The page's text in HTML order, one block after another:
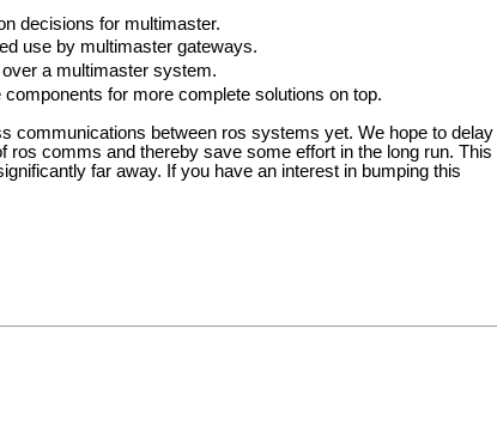
decisions for multimaster.
use by multimaster gateways.
a multimaster system.
for more complete solutions on top.
communications between ros systems yet. We hope to delay
ros comms and thereby save some effort in the long run. This
far away. If you have an interest in bumping this